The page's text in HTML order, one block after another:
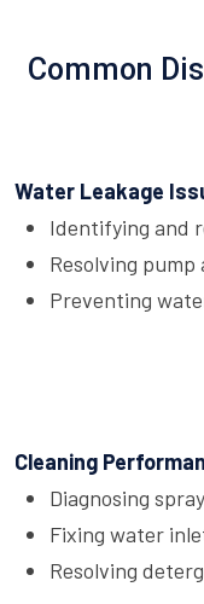
Common
Water Leakage
Identifying and
Resolving
Preventing
Cleaning
Diagnosing
Fixing water
Resolving